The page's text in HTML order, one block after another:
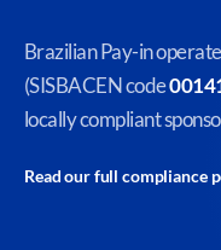
Brazilian Pay-in
(SISBACEN code
locally compliant
Read our full compliance